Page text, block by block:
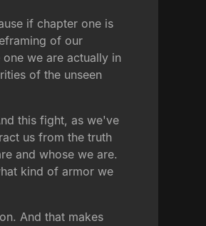
if chapter one is
of our
we are actually in
of the unseen
this fight, as we've
us from the truth
and whose we are.
kind of armor we
And that makes